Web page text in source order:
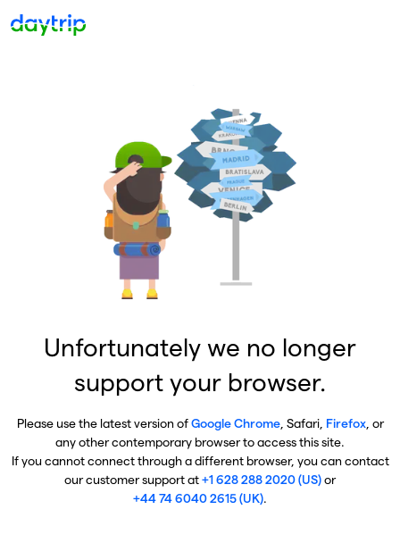
Unfortunately we no longer
support your browser.
Please use the latest version ofGoogle Chrome, Safari, Firefox, or
any other contemporary browser to access this site.
If you cannot connect through a different browser, you can contact
our customer support at+1 628 288 2020 (US)or
+44 74 6040 2615 (UK).